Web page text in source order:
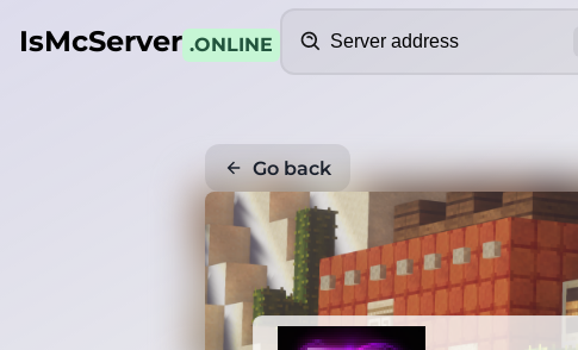
IsMcServer .ONLINE
Go back